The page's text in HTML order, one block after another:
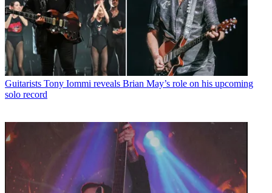
Guitarists Tony Iommi reveals Brian May’s role on his upcoming
solo record